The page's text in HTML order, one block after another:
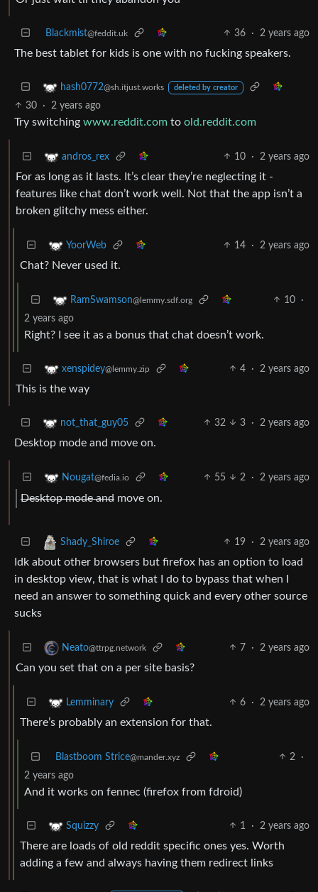
Blackmist@feddit.uk 36 · 2 years ago
The best tablet for kids is one with no fucking speakers.
hash0772@sh.itjust.works deleted by creator
30 · 2 years ago
Try switching www.reddit.com to old.reddit.com
andros_rex 10 · 2 years ago
For as long as it lasts. It’s clear they’re neglecting it -
features like chat don’t work well. Not that the app isn’t a
broken glitchy mess either.
YoorWeb 14 · 2 years ago
Chat? Never used it.
RamSwamson@lemmy.sdf.org 10
·
2 years ago
Right? I see it as a bonus that chat doesn’t work.
xenspidey@lemmy.zip 4 · 2 years ago
This is the way
not_that_guy05 32 3 · 2 years ago
Desktop mode and move on.
Nougat@fedia.io 55 2 · 2 years ago
Desktop mode and move on.
Shady_Shiroe 19 · 2 years ago
Idk about other browsers but firefox has an option to load
in desktop view, that is what I do to bypass that when I
need an answer to something quick and every other source
sucks
Neato@ttrpg.network 7 · 2 years ago
Can you set that on a per site basis?
Lemminary 6 · 2 years ago
There’s probably an extension for that.
Blastboom Strice@mander.xyz 2
·
2 years ago
And it works on fennec (firefox from fdroid)
Squizzy 1 · 2 years ago
There are loads of old reddit specific ones yes. Worth
adding a few and always having them redirect links